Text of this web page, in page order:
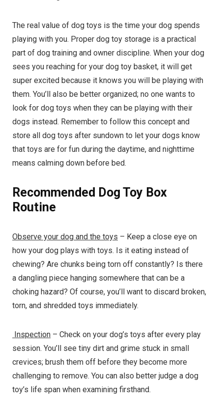
The real value of dog toys is the time your dog spends
playing with you. Proper dog toy storage is a practical
part of dog training and owner discipline. When your dog
sees you reaching for your dog toy basket, it will get
super excited because it knows you will be playing with
them. You’ll also be better organized; no one wants to
look for dog toys when they can be playing with their
dogs instead. Remember to follow this concept and
store all dog toys after sundown to let your dogs know
that toys are for fun during the daytime, and nighttime
means calming down before bed.
Recommended Dog Toy Box
Routine
Observe your dog and the toys – Keep a close eye on
how your dog plays with toys. Is it eating instead of
chewing? Are chunks being torn off constantly? Is there
a dangling piece hanging somewhere that can be a
choking hazard? Of course, you’ll want to discard broken,
torn, and shredded toys immediately.
Inspection – Check on your dog’s toys after every play
session. You’ll see tiny dirt and grime stuck in small
crevices; brush them off before they become more
challenging to remove. You can also better judge a dog
toy’s life span when examining firsthand.